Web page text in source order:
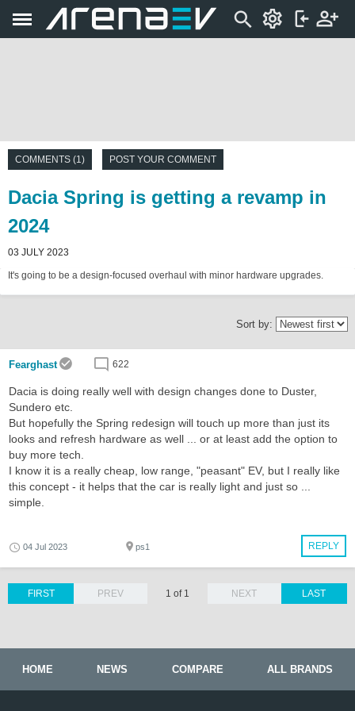
COMMENTS (1) POST YOUR COMMENT
Dacia Spring is getting a revamp in
2024
03 JULY 2023
It's going to be a design-focused overhaul with minor hardware upgrades.
Sort by:
Fearghast 622
Dacia is doing really well with design changes done to Duster,
Sundero etc.
But hopefully the Spring redesign will touch up more than just its
looks and refresh hardware as well ... or at least add the option to
buy more tech.
I know it is a really cheap, low range, "peasant" EV, but I really like
this concept - it helps that the car is really light and just so ...
simple.
REPLY
04 Jul 2023 ps1
LAST
FIRST PREV 1 of 1 NEXT
HOME NEWS COMPARE ALL BRANDS